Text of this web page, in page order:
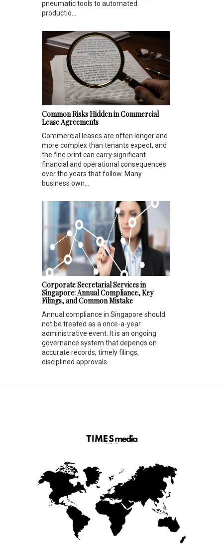
pneumatic tools to automated
productio...
Common Risks Hidden in Commercial
Lease Agreements
Commercial leases are often longer and
more complex than tenants expect, and
the fine print can carry significant
financial and operational consequences
over the years that follow. Many
business own...
Corporate Secretarial Services in
Singapore: Annual Compliance, Key
Filings, and Common Mistake
Annual compliance in Singapore should
not be treated as a once-a-year
administrative event. It is an ongoing
governance system that depends on
accurate records, timely filings,
disciplined approvals...